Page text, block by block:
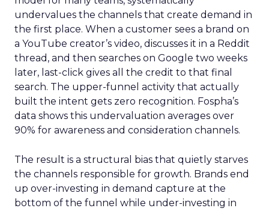
undervalues the channels that create demand in
the first place. When a customer sees a brand on
a YouTube creator’s video, discusses it in a Reddit
thread, and then searches on Google two weeks
later, last-click gives all the credit to that final
search. The upper-funnel activity that actually
built the intent gets zero recognition. Fospha’s
data shows this undervaluation averages over
90% for awareness and consideration channels.
The result is a structural bias that quietly starves
the channels responsible for growth. Brands end
up over-investing in demand capture at the
bottom of the funnel while under-investing in